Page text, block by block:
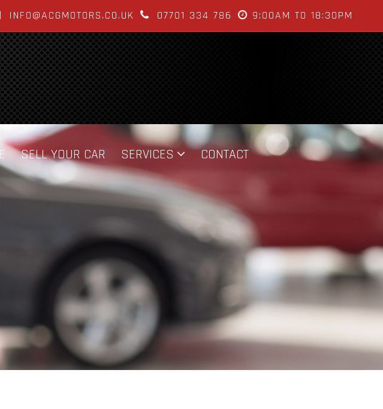
INFO@ACGMOTORS.CO.UK 07701 334 786 9:00AM TO 18:30PM
SELL YOUR CAR SERVICES CONTACT